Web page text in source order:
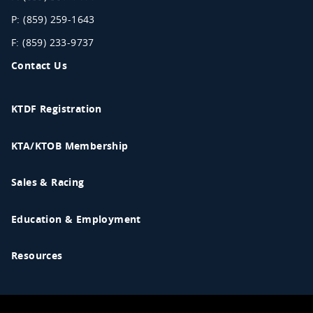
P: (859) 259-1643
F: (859) 233-9737
Contact Us
KTDF Registration
KTA/KTOB Membership
Sales & Racing
Education & Employment
Resources